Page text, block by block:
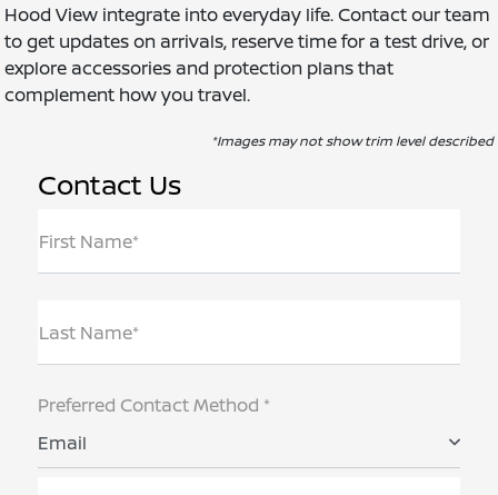
Hood View integrate into everyday life. Contact our team
to get updates on arrivals, reserve time for a test drive, or
explore accessories and protection plans that
complement how you travel.
*Images may not show trim level described
Contact Us
First Name*
Last Name*
Preferred Contact Method *
Email